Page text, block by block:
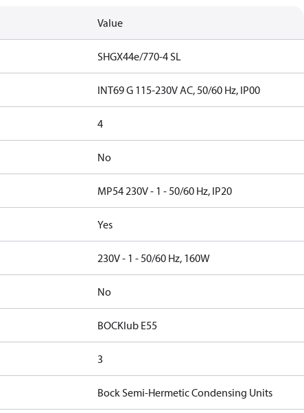
Value
SHGX44e/770-4 SL
INT69 G 115-230V AC, 50/60 Hz, IP00
4
No
MP54 230V - 1 - 50/60 Hz, IP20
Yes
230V - 1 - 50/60 Hz, 160W
No
BOCKlub E55
3
Bock Semi-Hermetic Condensing Units